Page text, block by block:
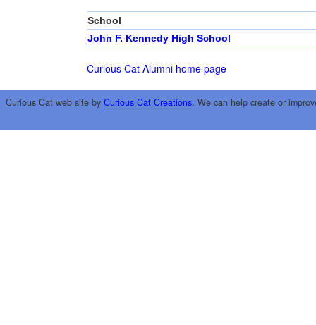
School
John F. Kennedy High School
Curious Cat Alumni home page
Curious Cat web site by Curious Cat Creations. We can help create or